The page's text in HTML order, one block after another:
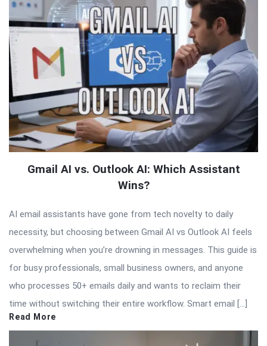
Gmail AI vs. Outlook AI: Which Assistant
Wins?
AI email assistants have gone from tech novelty to daily
necessity, but choosing between Gmail AI vs Outlook AI feels
overwhelming when you’re drowning in messages. This guide is
for busy professionals, small business owners, and anyone
who processes 50+ emails daily and wants to reclaim their
time without switching their entire workflow. Smart email […]
Read More